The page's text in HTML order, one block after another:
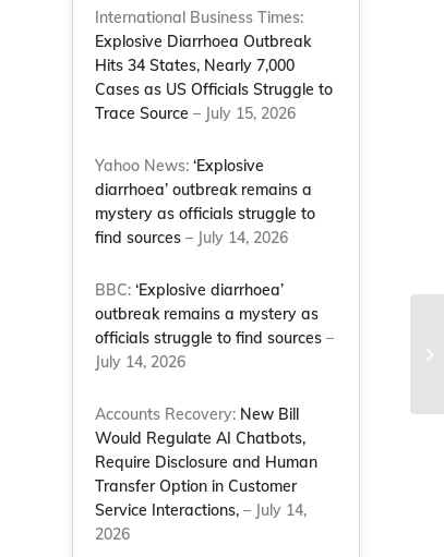
International Business Times:
Explosive Diarrhoea Outbreak
Hits 34 States, Nearly 7,000
Cases as US Officials Struggle to
Trace Source – July 15, 2026
Yahoo News:‘Explosive
diarrhoea’ outbreak remains a
mystery as officials struggle to
find sources – July 14, 2026
BBC:‘Explosive diarrhoea’
outbreak remains a mystery as
officials struggle to find sources –
July 14, 2026
Accounts Recovery: New Bill
Would Regulate AI Chatbots,
Require Disclosure and Human
Transfer Option in Customer
Service Interactions, – July 14,
2026